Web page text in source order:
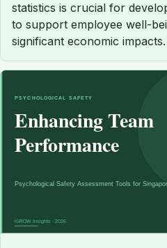
statistics is crucial for
to support employee well-
significant economic impacts.